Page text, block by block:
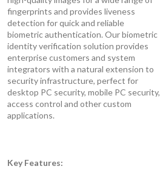
fingerprints and provides liveness
detection for quick and reliable
biometric authentication. Our biometric
identity verification solution provides
enterprise customers and system
integrators with a natural extension to
security infrastructure, perfect for
desktop PC security, mobile PC security,
access control and other custom
applications.
Key Features: